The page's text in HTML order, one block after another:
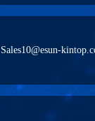
Sales10@esun-